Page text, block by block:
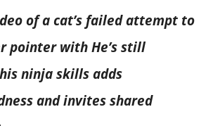
of a cat’s failed attempt to
pointer with He’s still
ninja skills adds
and invites shared